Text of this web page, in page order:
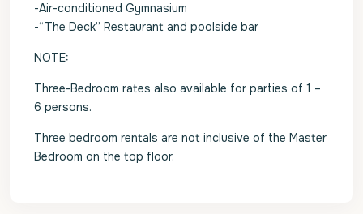
-Air-conditioned Gymnasium
-“The Deck” Restaurant and poolside bar
NOTE:
Three-Bedroom rates also available for parties of 1 –
6 persons.
Three bedroom rentals are not inclusive of the Master
Bedroom on the top floor.